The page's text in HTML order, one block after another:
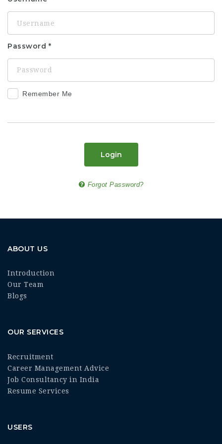
Password
Remember Me
Login
Forgot Password?
ABOUT US
Introduction
Our Team
Blogs
OUR SERVICES
Recruitment
Career Management Advice
Job Consultancy in India
Resume Services
USERS